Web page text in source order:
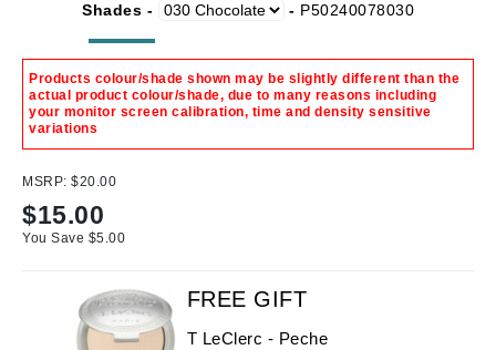
Shades - - P50240078030
Products colour/shade shown may be slightly different than the
actual product colour/shade, due to many reasons including
your monitor screen calibration, time and density sensitive
variations
MSRP: $20.00
$15.00
You Save $5.00
FREE GIFT
T LeClerc - Peche